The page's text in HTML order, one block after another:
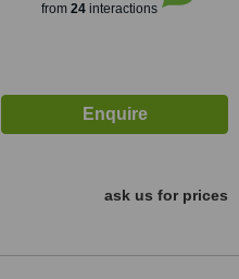
from 24interactions
ask us for prices